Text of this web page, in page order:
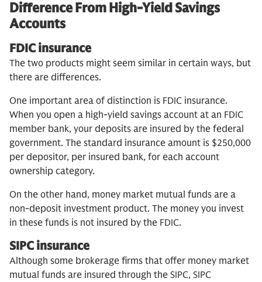
Difference From High-Yield Savings
Accounts
FDIC insurance
The two products might seem similar in certain ways, but
there are differences.
One important area of distinction is FDIC insurance.
When you open a high-yield savings account at an FDIC
member bank, your deposits are insured by the federal
government. The standard insurance amount is $250,000
per depositor, per insured bank, for each account
ownership category.
On the other hand, money market mutual funds are a
non-deposit investment product. The money you invest
in these funds is not insured by the FDIC.
SIPC insurance
Although some brokerage firms that offer money market
mutual funds are insured through the SIPC, SIPC